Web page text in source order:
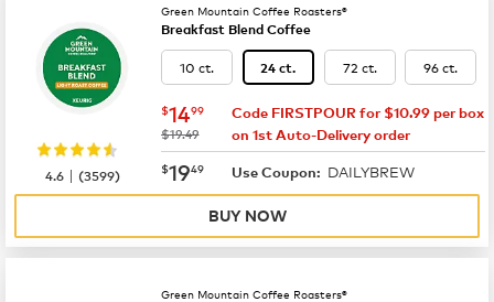
Green Mountain Coffee Roasters®
Breakfast Blend Coffee
10 ct. 24 ct. 72 ct. 96 ct.
now $14.99
$1499
was
$19.49
Code FIRSTPOUR for $10.99 per box
on 1st Auto-Delivery order
now $19.49
$1949 Use Coupon: DAILYBREW
4.6 |(3599)
BUY NOW
Green Mountain Coffee Roasters®